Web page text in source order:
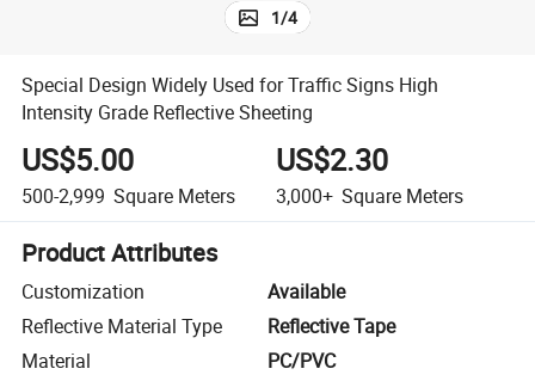
1/4
Special Design Widely Used for Traffic Signs High
Intensity Grade Reflective Sheeting
US$5.00
500-2,999 Square Meters
US$2.30
3,000+ Square Meters
Product Attributes
Customization
Available
Reflective Material Type
Reflective Tape
Material
PC/PVC